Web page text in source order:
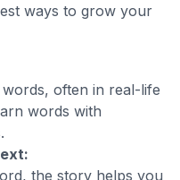
ways to grow your
often in real-life
words with
the story helps you